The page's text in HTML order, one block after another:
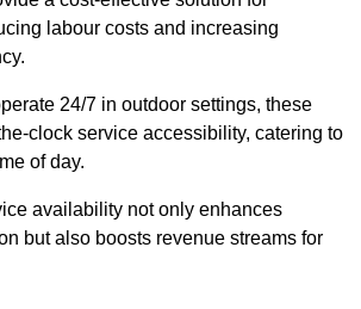
labour costs and increasing
24/7 in outdoor settings, these
clock service accessibility, catering to
of day.
availability not only enhances
but also boosts revenue streams for